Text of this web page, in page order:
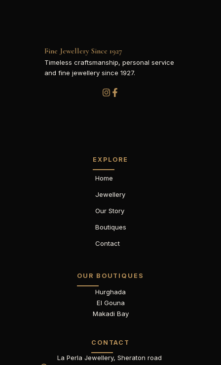
Fine Jewellery Since 1927
Timeless craftsmanship, personal service
and fine jewellery since 1927.
EXPLORE
Home
Jewellery
Our Story
Boutiques
Contact
OUR BOUTIQUES
Hurghada
El Gouna
Makadi Bay
CONTACT
La Perla Jewellery, Sheraton road